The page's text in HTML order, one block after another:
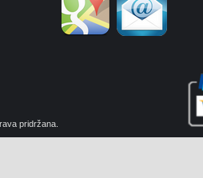
pridržana.